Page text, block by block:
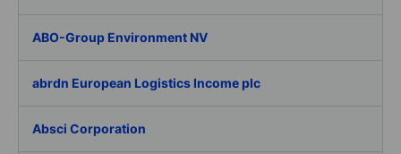
ABO-Group Environment NV
abrdn European Logistics Income plc
Absci Corporation